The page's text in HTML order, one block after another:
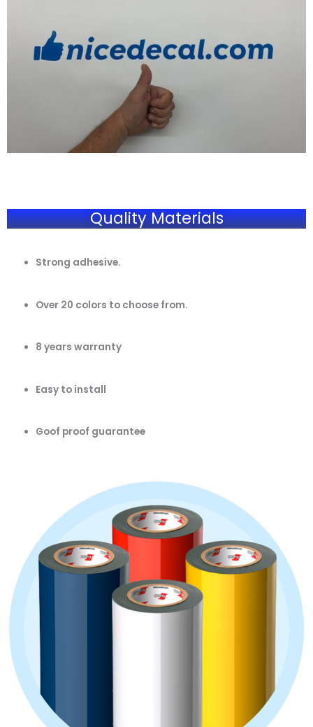
Quality Materials
Strong adhesive.
Over 20 colors to choose from.
8 years warranty
Easy to install
Goof proof guarantee